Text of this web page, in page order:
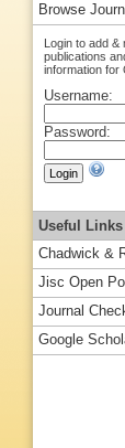
Browse
Login to add &
publications
information for
Username:
Password:
Useful Links
Chadwick &
Jisc Open
Journal
Google